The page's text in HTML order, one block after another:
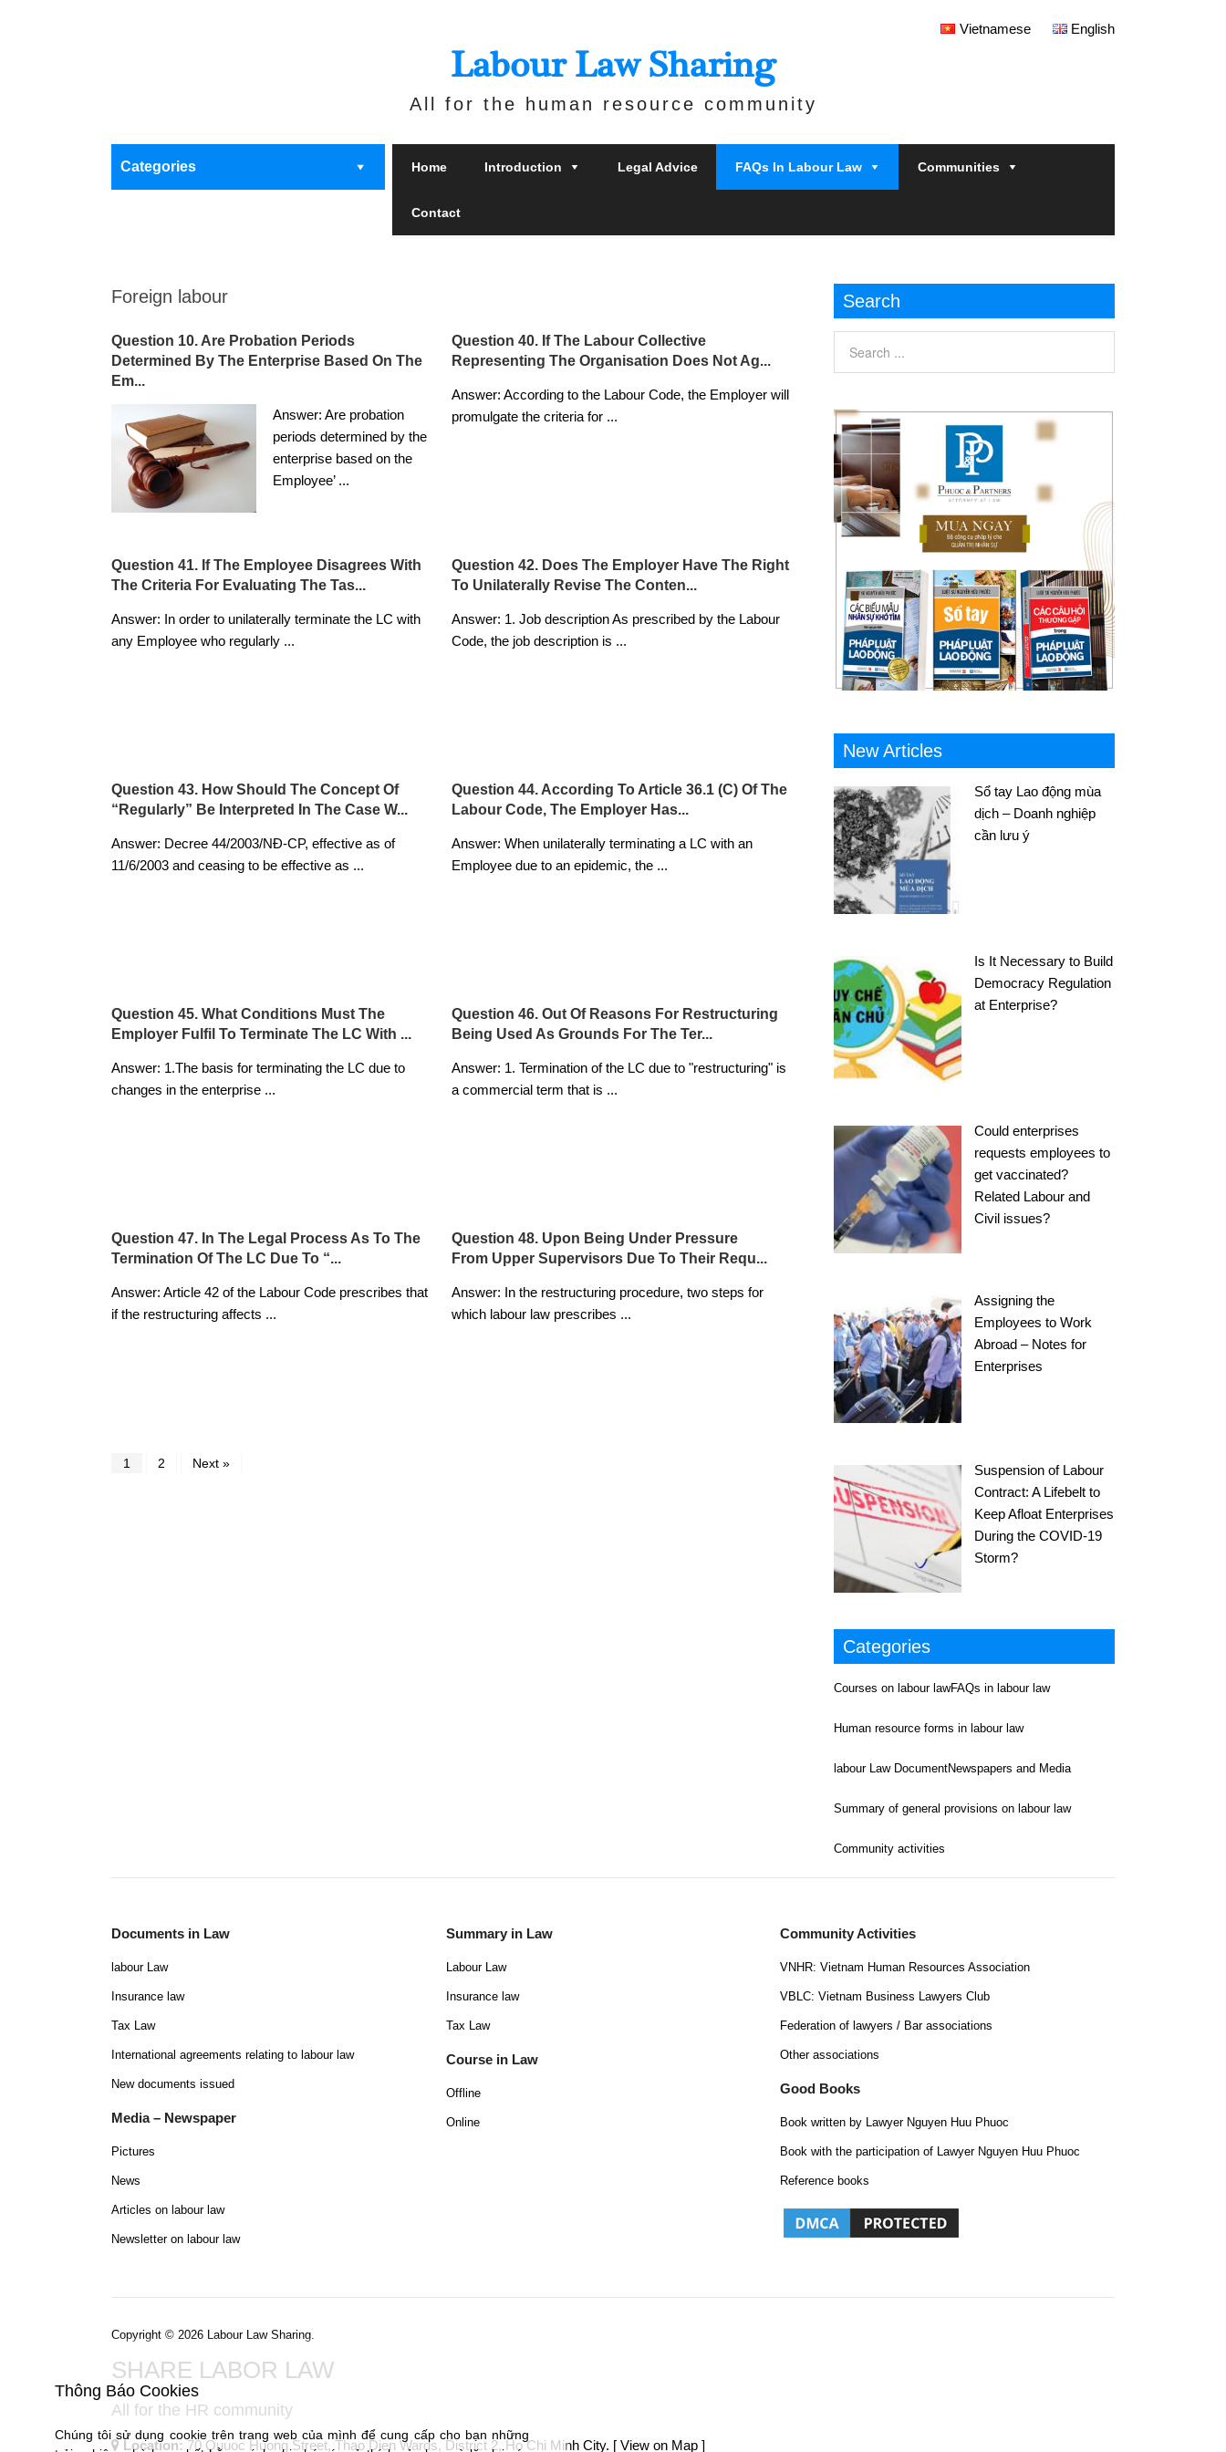
Vietnamese English
Labour Law Sharing
All for the human resource community
Categories Home Introduction Legal Advice FAQs In Labour Law Communities
Contact
Foreign labour
Question 10. Are Probation Periods
Determined By The Enterprise Based On The
Em...
Answer: Are probation
periods determined by the
enterprise based on the
Employee’ ...
Question 40. If The Labour Collective
Representing The Organisation Does Not Ag...
Answer: According to the Labour Code, the Employer will
promulgate the criteria for ...
Question 41. If The Employee Disagrees With
The Criteria For Evaluating The Tas...
Answer: In order to unilaterally terminate the LC with
any Employee who regularly ...
Question 42. Does The Employer Have The Right
To Unilaterally Revise The Conten...
Answer: 1. Job description As prescribed by the Labour
Code, the job description is ...
Question 43. How Should The Concept Of
“regularly” Be Interpreted In The Case W...
Answer: Decree 44/2003/NĐ-CP, effective as of
11/6/2003 and ceasing to be effective as ...
Question 44. According To Article 36.1 (c) Of The
Labour Code, The Employer Has...
Answer: When unilaterally terminating a LC with an
Employee due to an epidemic, the ...
Question 45. What Conditions Must The
Employer Fulfil To Terminate The LC With ...
Answer: 1.The basis for terminating the LC due to
changes in the enterprise ...
Question 46. Out Of Reasons For Restructuring
Being Used As Grounds For The Ter...
Answer: 1. Termination of the LC due to "restructuring" is
a commercial term that is ...
Question 47. In The Legal Process As To The
Termination Of The LC Due To “...
Answer: Article 42 of the Labour Code prescribes that
if the restructuring affects ...
Question 48. Upon Being Under Pressure
From Upper Supervisors Due To Their Requ...
Answer: In the restructuring procedure, two steps for
which labour law prescribes ...
1 2 Next »
Search
New Articles
Sổ tay Lao động mùa
dịch – Doanh nghiệp
cần lưu ý
Is It Necessary to Build
Democracy Regulation
at Enterprise?
Could enterprises
requests employees to
get vaccinated?
Related Labour and
Civil issues?
Assigning the
Employees to Work
Abroad – Notes for
Enterprises
Suspension of Labour
Contract: A Lifebelt to
Keep Afloat Enterprises
During the COVID-19
Storm?
Categories
Courses on labour lawFAQs in labour law
Human resource forms in labour law
labour Law DocumentNewspapers and Media
Summary of general provisions on labour law
Community activities
Documents in Law
labour Law
Insurance law
Tax Law
International agreements relating to labour law
New documents issued
Media – Newspaper
Pictures
News
Articles on labour law
Newsletter on labour law
Summary in Law
Labour Law
Insurance law
Tax Law
Course in Law
Offline
Online
Community Activities
VNHR: Vietnam Human Resources Association
VBLC: Vietnam Business Lawyers Club
Federation of lawyers / Bar associations
Other associations
Good Books
Book written by Lawyer Nguyen Huu Phuoc
Book with the participation of Lawyer Nguyen Huu Phuoc
Reference books
Copyright © 2026 Labour Law Sharing.
SHARE LABOR LAW
All for the HR community
Location: 70 Quuoc Huong Street, Thao Dien Wards, District 2, Ho Chi Minh City. [ View on Map ]
Thông Báo Cookies
Chúng tôi sử dụng cookie trên trang web của mình để cung cấp cho bạn những